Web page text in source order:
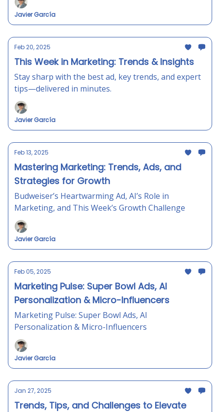
Javier García
Feb 20, 2025
This Week in Marketing: Trends & Insights
Stay sharp with the best ad, key trends, and expert
tips—delivered in minutes.
Javier García
Feb 13, 2025
Mastering Marketing: Trends, Ads, and
Strategies for Growth
Budweiser’s Heartwarming Ad, AI’s Role in
Marketing, and This Week’s Growth Challenge
Javier García
Feb 05, 2025
Marketing Pulse: Super Bowl Ads, AI
Personalization & Micro-Influencers
Marketing Pulse: Super Bowl Ads, AI
Personalization & Micro-Influencers
Javier García
Jan 27, 2025
Trends, Tips, and Challenges to Elevate